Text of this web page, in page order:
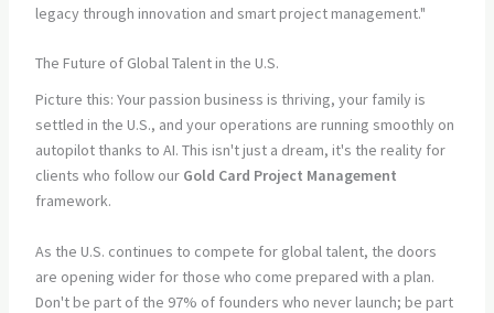
legacy through innovation and smart project management."
The Future of Global Talent in the U.S.
Picture this: Your passion business is thriving, your family is
settled in the U.S., and your operations are running smoothly on
autopilot thanks to AI. This isn't just a dream, it's the reality for
clients who follow our Gold Card Project Management
framework.
As the U.S. continues to compete for global talent, the doors
are opening wider for those who come prepared with a plan.
Don't be part of the 97% of founders who never launch; be part